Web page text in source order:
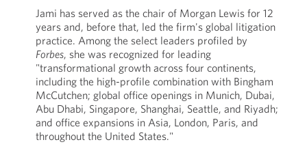
Jami has served as the chair of Morgan Lewis for 12
years and, before that, led the firm's global litigation
practice. Among the select leaders profiled by
Forbes, she was recognized for leading
"transformational growth across four continents,
including the high-profile combination with Bingham
McCutchen; global office openings in Munich, Dubai,
Abu Dhabi, Singapore, Shanghai, Seattle, and Riyadh;
and office expansions in Asia, London, Paris, and
throughout the United States."